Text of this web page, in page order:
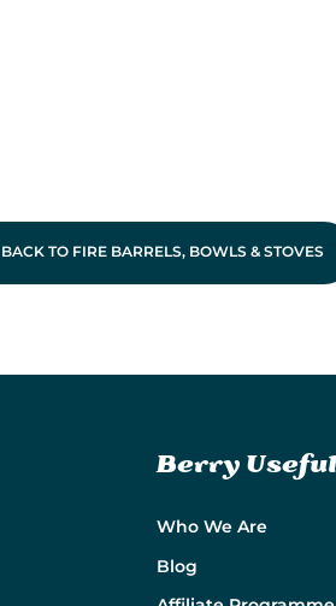
BACK TO FIRE BARRELS, BOWLS & STOVES
Berry Useful
Who We Are
Blog